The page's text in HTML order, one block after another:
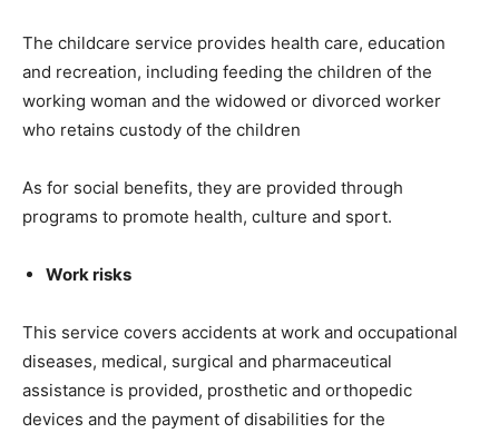
The childcare service provides health care, education
and recreation, including feeding the children of the
working woman and the widowed or divorced worker
who retains custody of the children
As for social benefits, they are provided through
programs to promote health, culture and sport.
Work risks
This service covers accidents at work and occupational
diseases, medical, surgical and pharmaceutical
assistance is provided, prosthetic and orthopedic
devices and the payment of disabilities for the